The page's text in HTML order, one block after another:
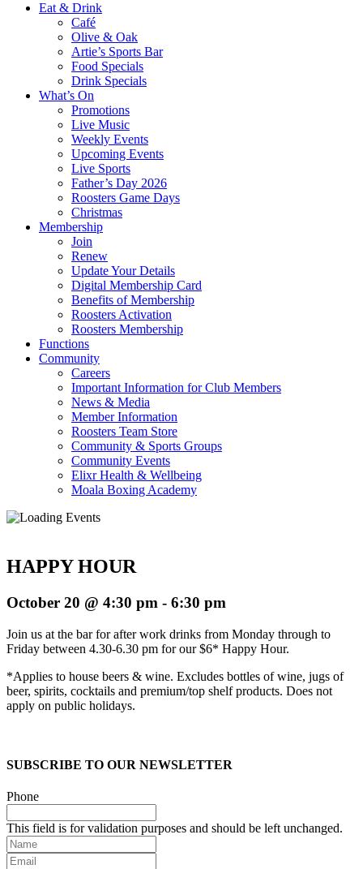
Eat & Drink
Café
Olive & Oak
Artie’s Sports Bar
Food Specials
Drink Specials
What’s On
Promotions
Live Music
Weekly Events
Upcoming Events
Live Sports
Father’s Day 2026
Roosters Game Days
Christmas
Membership
Join
Renew
Update Your Details
Digital Membership Card
Benefits of Membership
Roosters Activation
Roosters Membership
Functions
Community
Careers
Important Information for Club Members
News & Media
Member Information
Roosters Team Store
Community & Sports Groups
Community Events
Elixr Health & Wellbeing
Moala Boxing Academy
HAPPY HOUR
October 20 @ 4:30 pm - 6:30 pm
Join us at the bar for after work drinks from Monday through to
Friday between 4.30-6.30 pm for our $6* Happy Hour.
*Applies to house beers & wine. Excludes bottles of wine, jugs of
beer, spirits, cocktails and premium/top shelf products. Does not
apply on public holidays.
SUBSCRIBE TO OUR NEWSLETTER
Phone
This field is for validation purposes and should be left unchanged.
Name
Email